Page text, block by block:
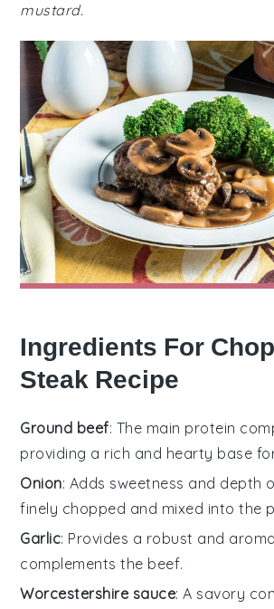
mustard.
Ingredients For
Steak Recipe
Ground beef: The main protein
providing a rich and hearty base
Onion: Adds sweetness and depth
finely chopped and mixed into the
Garlic: Provides a robust and
complements the beef.
Worcestershire sauce: A savory